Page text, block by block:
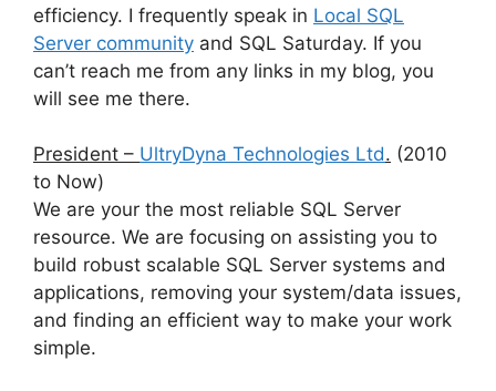
efficiency. I frequently speak in Local SQL
Server community and SQL Saturday. If you
can’t reach me from any links in my blog, you
will see me there.
President – UltryDyna Technologies Ltd. (2010
to Now)
We are your the most reliable SQL Server
resource. We are focusing on assisting you to
build robust scalable SQL Server systems and
applications, removing your system/data issues,
and finding an efficient way to make your work
simple.